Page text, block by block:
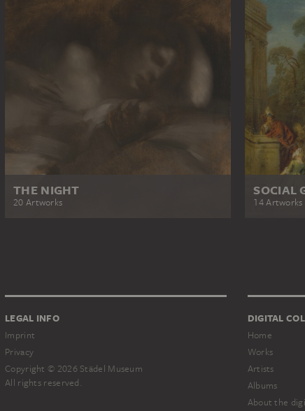
THE NIGHT
20 Artworks
SOCIAL
14 Artworks
LEGAL INFO
Imprint
Privacy
Copyright © 2026 Städel Museum
All rights reserved.
DIGITAL
Home
Works
Artists
Albums
About the